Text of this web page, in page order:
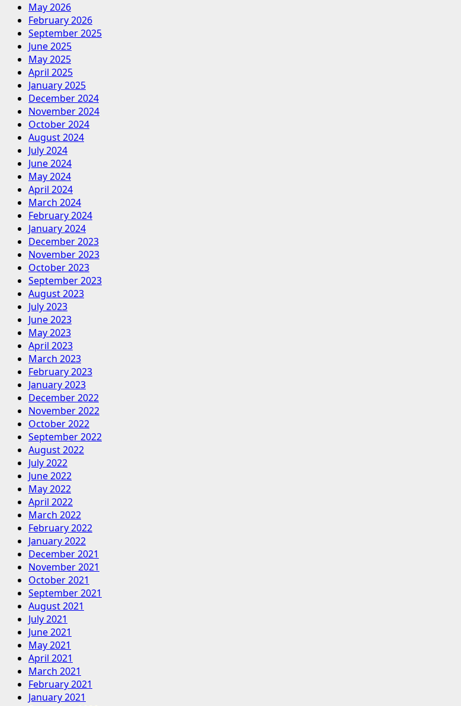
May 2026
February 2026
September 2025
June 2025
May 2025
April 2025
January 2025
December 2024
November 2024
October 2024
August 2024
July 2024
June 2024
May 2024
April 2024
March 2024
February 2024
January 2024
December 2023
November 2023
October 2023
September 2023
August 2023
July 2023
June 2023
May 2023
April 2023
March 2023
February 2023
January 2023
December 2022
November 2022
October 2022
September 2022
August 2022
July 2022
June 2022
May 2022
April 2022
March 2022
February 2022
January 2022
December 2021
November 2021
October 2021
September 2021
August 2021
July 2021
June 2021
May 2021
April 2021
March 2021
February 2021
January 2021